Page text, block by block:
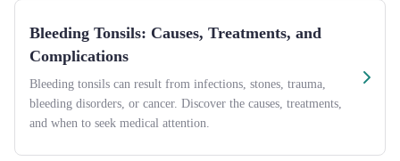
Bleeding Tonsils: Causes, Treatments, and
Complications
Bleeding tonsils can result from infections, stones, trauma,
bleeding disorders, or cancer. Discover the causes, treatments,
and when to seek medical attention.